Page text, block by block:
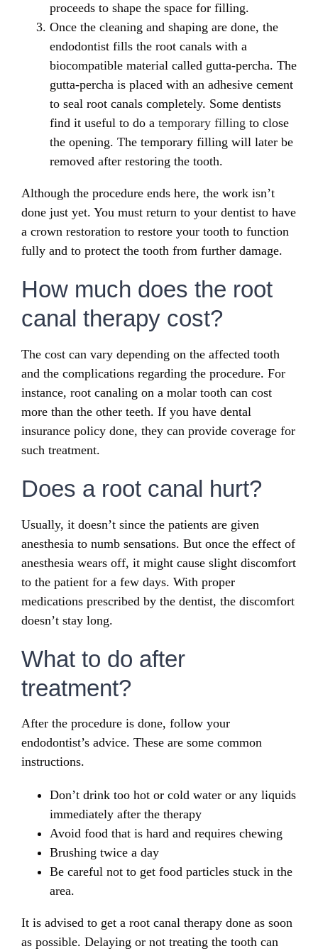
proceeds to shape the space for filling.
Once the cleaning and shaping are done, the
endodontist fills the root canals with a
biocompatible material called gutta-percha. The
gutta-percha is placed with an adhesive cement
to seal root canals completely. Some dentists
find it useful to do a temporary filling to close
the opening. The temporary filling will later be
removed after restoring the tooth.
Although the procedure ends here, the work isn’t
done just yet. You must return to your dentist to have
a crown restoration to restore your tooth to function
fully and to protect the tooth from further damage.
How much does the root
canal therapy cost?
The cost can vary depending on the affected tooth
and the complications regarding the procedure. For
instance, root canaling on a molar tooth can cost
more than the other teeth. If you have dental
insurance policy done, they can provide coverage for
such treatment.
Does a root canal hurt?
Usually, it doesn’t since the patients are given
anesthesia to numb sensations. But once the effect of
anesthesia wears off, it might cause slight discomfort
to the patient for a few days. With proper
medications prescribed by the dentist, the discomfort
doesn’t stay long.
What to do after
treatment?
After the procedure is done, follow your
endodontist’s advice. These are some common
instructions.
Don’t drink too hot or cold water or any liquids
immediately after the therapy
Avoid food that is hard and requires chewing
Brushing twice a day
Be careful not to get food particles stuck in the
area.
It is advised to get a root canal therapy done as soon
as possible. Delaying or not treating the tooth can